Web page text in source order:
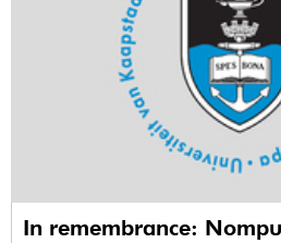
In remembrance: